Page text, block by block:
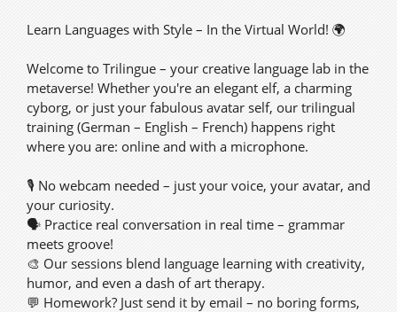
Learn Languages with Style – In the Virtual World! 🌍
Welcome to Trilingue – your creative language lab in the
metaverse! Whether you're an elegant elf, a charming
cyborg, or just your fabulous avatar self, our trilingual
training (German – English – French) happens right
where you are: online and with a microphone.
🎙️ No webcam needed – just your voice, your avatar, and
your curiosity.
🗣️ Practice real conversation in real time – grammar
meets groove!
🎨 Our sessions blend language learning with creativity,
humor, and even a dash of art therapy.
💬 Homework? Just send it by email – no boring forms,